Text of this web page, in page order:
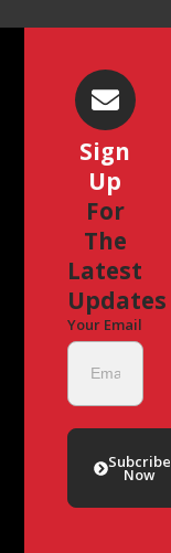
Sign
Up
For
The
Latest
Updates
Your Email
Subcribe
Now